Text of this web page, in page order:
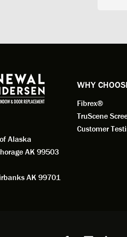
Alaska
AK 99503
AK 99701
WHY
Fibrex®
TruScene
Customer